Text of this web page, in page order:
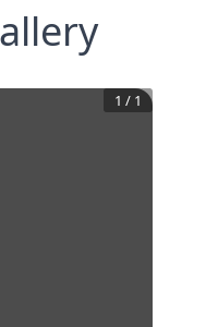
1 / 1